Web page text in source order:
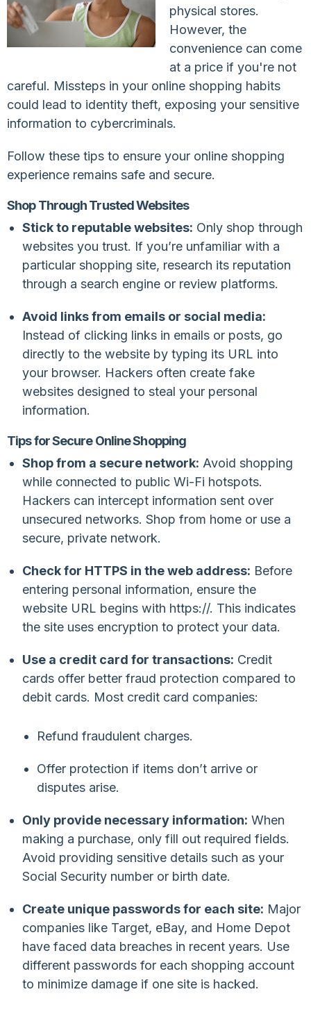
physical stores.
However, the
convenience can come
at a price if you're not
careful. Missteps in your online shopping habits
could lead to identity theft, exposing your sensitive
information to cybercriminals.
Follow these tips to ensure your online shopping
experience remains safe and secure.
Shop Through Trusted Websites
Stick to reputable websites: Only shop through
websites you trust. If you’re unfamiliar with a
particular shopping site, research its reputation
through a search engine or review platforms.
Avoid links from emails or social media:
Instead of clicking links in emails or posts, go
directly to the website by typing its URL into
your browser. Hackers often create fake
websites designed to steal your personal
information.
Tips for Secure Online Shopping
Shop from a secure network: Avoid shopping
while connected to public Wi-Fi hotspots.
Hackers can intercept information sent over
unsecured networks. Shop from home or use a
secure, private network.
Check for HTTPS in the web address: Before
entering personal information, ensure the
website URL begins with https://. This indicates
the site uses encryption to protect your data.
Use a credit card for transactions: Credit
cards offer better fraud protection compared to
debit cards. Most credit card companies:
Refund fraudulent charges.
Offer protection if items don’t arrive or
disputes arise.
Only provide necessary information: When
making a purchase, only fill out required fields.
Avoid providing sensitive details such as your
Social Security number or birth date.
Create unique passwords for each site: Major
companies like Target, eBay, and Home Depot
have faced data breaches in recent years. Use
different passwords for each shopping account
to minimize damage if one site is hacked.